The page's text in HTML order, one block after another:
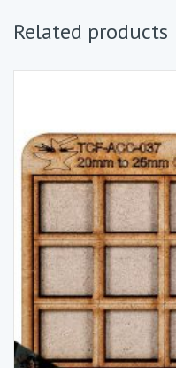
Related products